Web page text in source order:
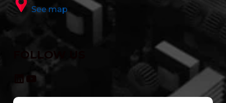
See map
FOLLOW US
YouTube